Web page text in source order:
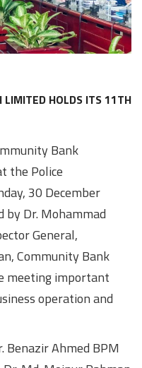
LIMITED HOLDS ITS 11TH
Bank
the Police
30 December
by Dr. Mohammad
General,
Community Bank
meeting important
operation and
Benazir Ahmed BPM